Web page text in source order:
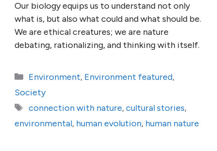
Our biology equips us to understand not only
what is, but also what could and what should be.
We are ethical creatures; we are nature
debating, rationalizing, and thinking with itself.
Categories
Environment, Environment featured,
Society
Tags
connection with nature,cultural stories,
environmental, human evolution, human nature